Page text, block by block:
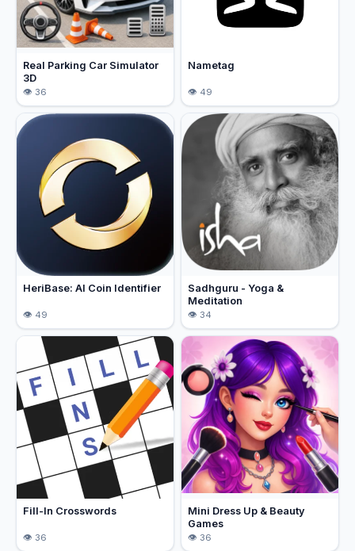
Real Parking Car Simulator
3D
36
Nametag
49
HeriBase: AI Coin Identifier
49
Sadhguru - Yoga &
Meditation
34
Fill-In Crosswords
36
Mini Dress Up & Beauty
Games
36